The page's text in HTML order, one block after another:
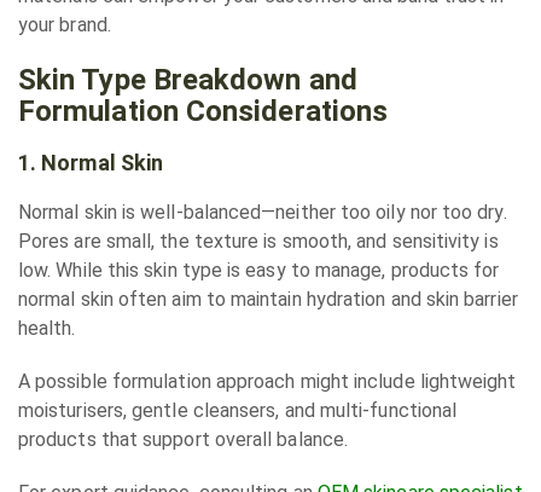
your brand.
Skin Type Breakdown and
Formulation Considerations
1. Normal Skin
Normal skin is well-balanced—neither too oily nor too dry.
Pores are small, the texture is smooth, and sensitivity is
low. While this skin type is easy to manage, products for
normal skin often aim to maintain hydration and skin barrier
health.
A possible formulation approach might include lightweight
moisturisers, gentle cleansers, and multi-functional
products that support overall balance.